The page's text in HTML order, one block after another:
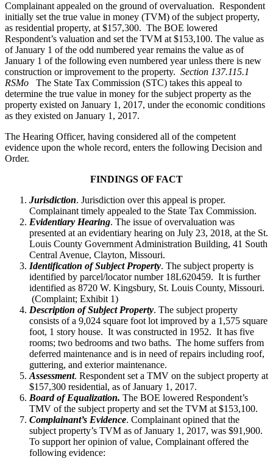
Complainant appealed on the ground of overvaluation. Respondent
initially set the true value in money (TVM) of the subject property,
as residential property, at $157,300. The BOE lowered
Respondent’s valuation and set the TVM at $153,100. The value as
of January 1 of the odd numbered year remains the value as of
January 1 of the following even numbered year unless there is new
construction or improvement to the property. Section 137.115.1
RSMo The State Tax Commission (STC) takes this appeal to
determine the true value in money for the subject property as the
property existed on January 1, 2017, under the economic conditions
as they existed on January 1, 2017.
The Hearing Officer, having considered all of the competent
evidence upon the whole record, enters the following Decision and
Order.
FINDINGS OF FACT
Jurisdiction. Jurisdiction over this appeal is proper.
Complainant timely appealed to the State Tax Commission.
Evidentiary Hearing. The issue of overvaluation was
presented at an evidentiary hearing on July 23, 2018, at the St.
Louis County Government Administration Building, 41 South
Central Avenue, Clayton, Missouri.
Identification of Subject Property. The subject property is
identified by parcel/locator number 18L620459. It is further
identified as 8720 W. Kingsbury, St. Louis County, Missouri.
(Complaint; Exhibit 1)
Description of Subject Property. The subject property
consists of a 9,024 square foot lot improved by a 1,575 square
foot, 1 story house. It was constructed in 1952. It has five
rooms; two bedrooms and two baths. The home suffers from
deferred maintenance and is in need of repairs including roof,
guttering, and exterior maintenance.
Assessment. Respondent set a TMV on the subject property at
$157,300 residential, as of January 1, 2017.
Board of Equalization. The BOE lowered Respondent’s
TMV of the subject property and set the TVM at $153,100.
Complainant’s Evidence. Complainant opined that the
subject property’s TVM as of January 1, 2017, was $91,900.
To support her opinion of value, Complainant offered the
following evidence: